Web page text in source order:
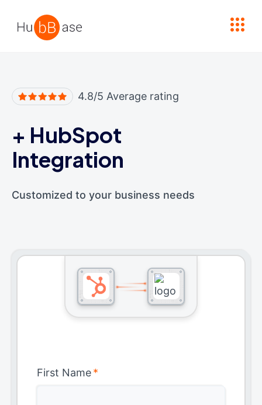
4.8/5 Average rating
+ HubSpot
Integration
Customized to your business needs
First Name*